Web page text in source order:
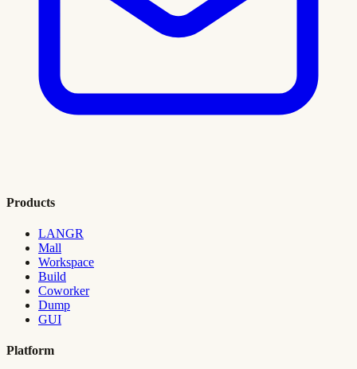
Products
LANGR
Mall
Workspace
Build
Coworker
Dump
GUI
Platform